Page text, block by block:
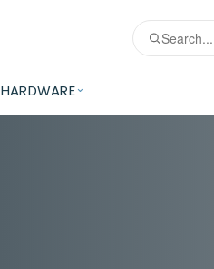
HARDWARE